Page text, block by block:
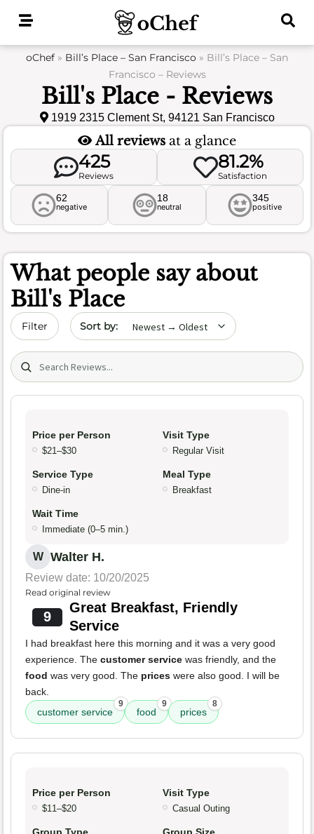
oChef » Bill’s Place – San Francisco » Bill’s Place – San
Francisco – Reviews
Bill's Place - Reviews
1919 2315 Clement St, 94121 San Francisco
All reviews at a glance
425
Reviews
81.2%
Satisfaction
62
negative
18
neutral
345
positive
What people say about
Bill's Place
Filter Sort by date
Search (title/text)
Price per Person
$21–$30
Visit Type
Regular Visit
Service Type
Dine-in
Meal Type
Breakfast
Wait Time
Immediate (0–5 min.)
W Walter H.
Review date: 10/20/2025
Read original review
9
Great Breakfast, Friendly
Service
I had breakfast here this morning and it was a very good
experience. The customer service was friendly, and the
food was very good. The prices were also good. I will be
back.
customer service
9
food
9
prices
8
Price per Person
$11–$20
Visit Type
Casual Outing